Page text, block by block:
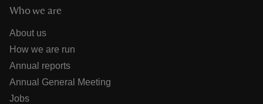
Who we are
About us
How we are run
Annual reports
Annual General Meeting
Jobs